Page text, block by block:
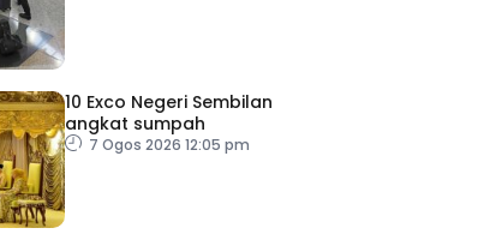
10 Exco Negeri Sembilan
angkat sumpah
7 Ogos 2026 12:05 pm